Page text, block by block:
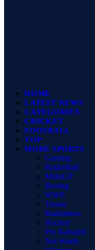
HOME
LATEST NEWS
CATEGORIES
CRICKET
FOOTBALL
TOP
MORE SPORTS
Gaming
Basketball
MotoGP
Boxing
WWE
Tennis
Badminton
Hockey
Pro Kabaddi
Net Worth